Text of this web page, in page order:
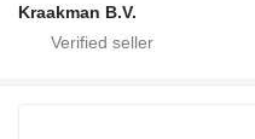
Kraakman B.V.